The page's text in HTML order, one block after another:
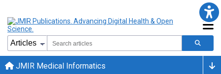
JMIR Medical Informatics